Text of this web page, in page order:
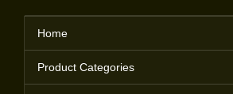
Home
Product Categories